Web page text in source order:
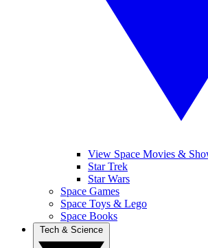
View Space Movies &
Star Trek
Star Wars
Space Games
Space Toys & Lego
Space Books